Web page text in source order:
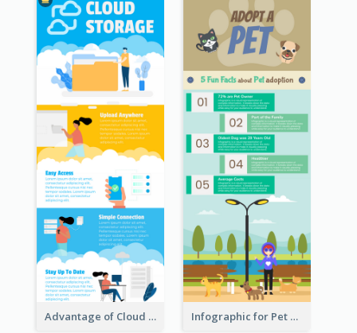
Advantage of Cloud Storage Infographic Infographic for Pet Adoption Fun Facts